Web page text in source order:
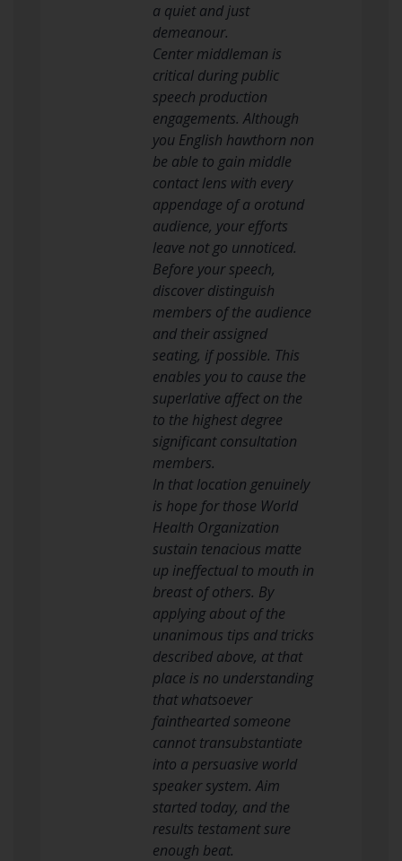
a quiet and just
demeanour.
Center middleman is
critical during public
speech production
engagements. Although
you English hawthorn non
be able to gain middle
contact lens with every
appendage of a orotund
audience, your efforts
leave not go unnoticed.
Before your speech,
discover distinguish
members of the audience
and their assigned
seating, if possible. This
enables you to cause the
superlative affect on the
to the highest degree
significant consultation
members.
In that location genuinely
is hope for those World
Health Organization
sustain tenacious matte
up ineffectual to mouth in
breast of others. By
applying about of the
unanimous tips and tricks
described above, at that
place is no understanding
that whatsoever
fainthearted someone
cannot transubstantiate
into a persuasive world
speaker system. Aim
started today, and the
results testament sure
enough beat.